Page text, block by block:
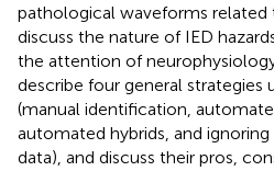
pathological waveforms related
discuss the nature of IED
the attention of
describe four general strategies
(manual identification,
automated hybrids, and
data), and discuss their pros,